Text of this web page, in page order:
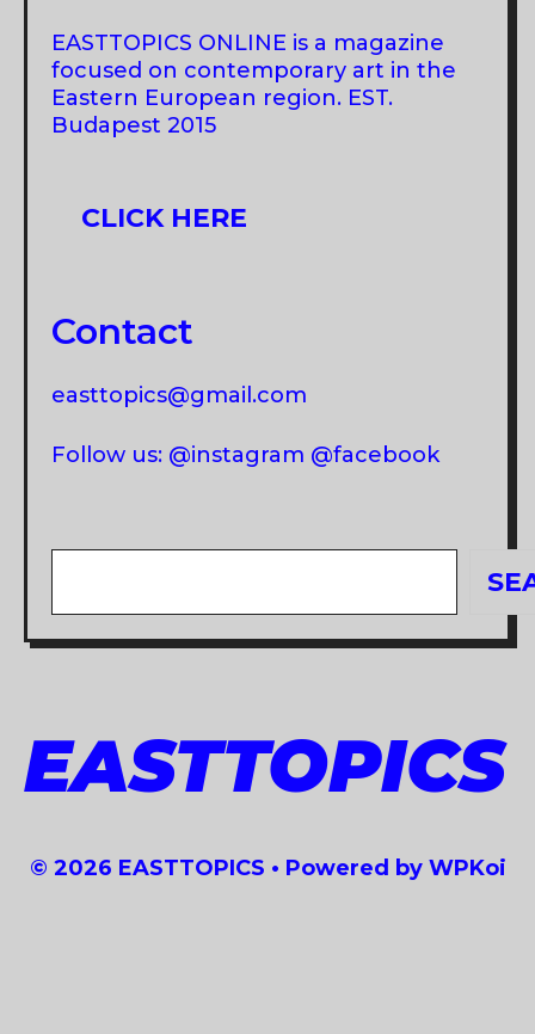
BRINGING
THE
INDUSTRY
EASTTOPICS ONLINE is a magazine
focused on contemporary art in the
Eastern European region. EST.
Budapest 2015
CLICK HERE
Contact
easttopics@gmail.com
Follow us: @instagram @facebook
EASTTOPICS
© 2026 EASTTOPICS • Powered by WPKoi